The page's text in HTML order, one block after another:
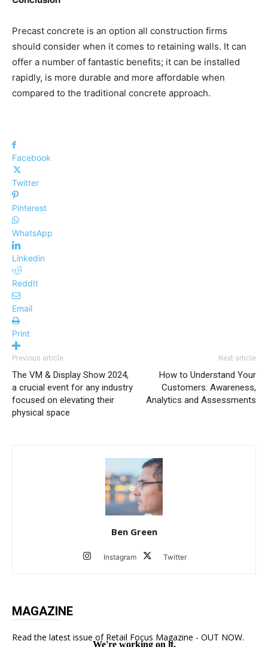
Precast concrete is an option all construction firms
should consider when it comes to retaining walls. It can
offer a number of fantastic benefits; it can be installed
rapidly, is more durable and more affordable when
compared to the traditional concrete approach.
Facebook
Twitter
Pinterest
WhatsApp
Linkedin
ReddIt
Email
Print
Previous article
The VM & Display Show 2024,
a crucial event for any industry
focused on elevating their
physical space
Next article
How to Understand Your
Customers: Awareness,
Analytics and Assessments
Ben Green
Instagram Twitter
MAGAZINE
Read the latest issue of Retail Focus Magazine - OUT NOW.